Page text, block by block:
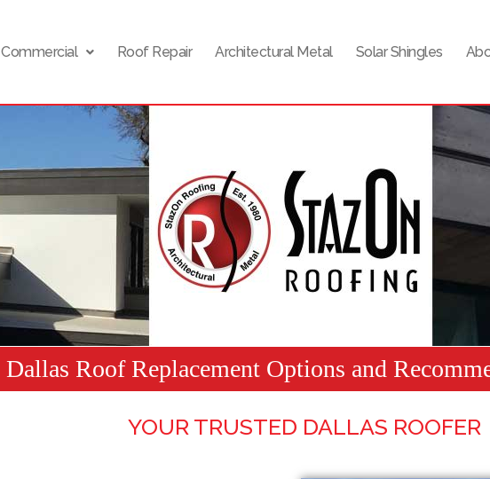
Commercial Roof Repair Architectural Metal Solar Shingles
Dallas Roof Replacement Options and
YOUR TRUSTED DALLAS ROOFER